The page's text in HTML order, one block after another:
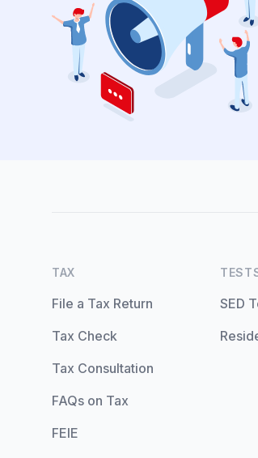
TAX
File a Tax Return
Tax Check
Tax Consultation
FAQs on Tax
FEIE
SED